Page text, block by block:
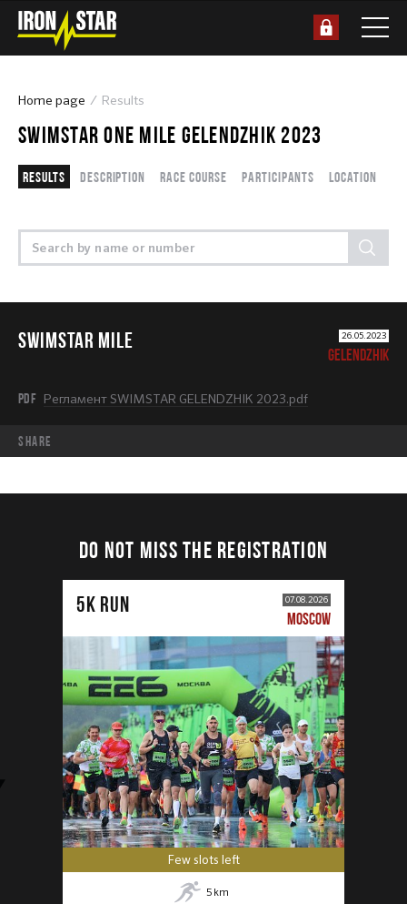
Home page Results
SWIMSTAR ONE MILE GELENDZHIK 2023
Results Description Race course Participants Location
SWIMSTAR MILE 26.05.2023
GELENDZHIK
PDF Регламент SWIMSTAR GELENDZHIK 2023.pdf
share
DO NOT MISS THE REGISTRATION
5К RUN 07.08.2026
MOSCOW
Few slots left
5 km